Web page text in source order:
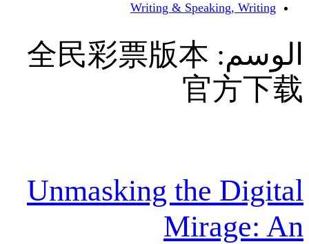
Writing &
全民彩票版本
官
Unmasking